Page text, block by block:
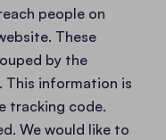
people on
These
by the
This information is
tracking code.
We would like to